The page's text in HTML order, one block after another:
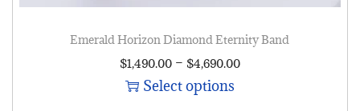
Emerald Horizon Diamond Eternity Band
$1,490.00 – $4,690.00
Select options